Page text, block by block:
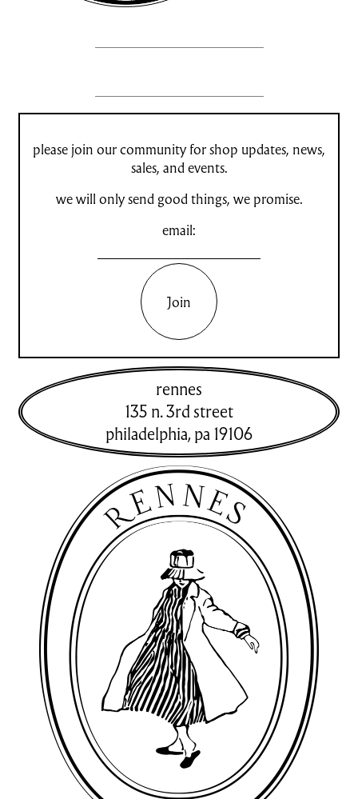
please join our community for shop updates, news,
sales, and events.
we will only send good things, we promise.
email:
Join
rennes
135 n. 3rd street
philadelphia,pa 19106